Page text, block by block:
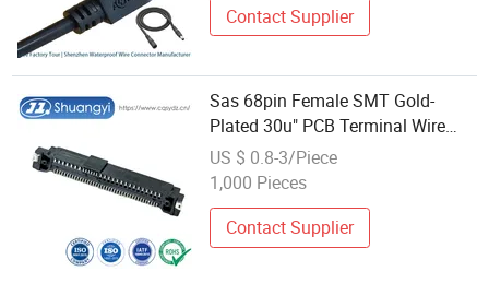
Contact Supplier
Sas 68pin Female SMT Gold-
Plated 30u" PCB Terminal Wire
Cable Electronic Pin Vertical
Power Amphenol Standard Laptop
Contact Terminals Wholesale
Connector
US $ 0.8-3/Piece
1,000 Pieces
Contact Supplier